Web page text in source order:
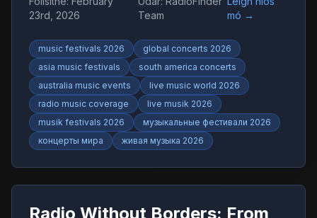
live shows and worldwide music trends with
RadioFinder.
23rd, 2026
Team
mó →
music festivals 2026
global concerts 2026
asia music festivals
south america concerts
australia music events
live music world 2026
radio music coverage
live musik 2026
musik festivals 2026
музыкальные фестивали 2026
концерты мира
живая музыка 2026
Radio Without Borders: From